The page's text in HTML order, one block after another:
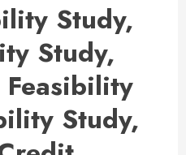
Study,
Study,
Study,